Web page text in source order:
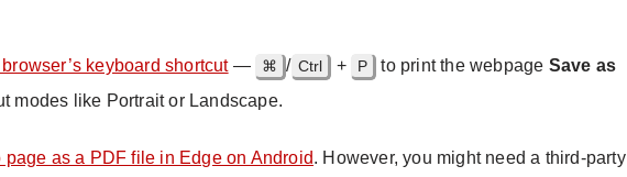
keyboard shortcut— ⌘ / Ctrl + P to print the webpage Save as
modes like Portrait or Landscape.
page as a PDF file in Edge on Android. However, you might need a third-party